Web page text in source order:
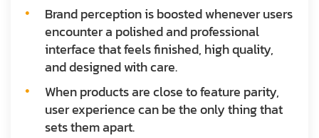
Brand perception is boosted whenever users
encounter a polished and professional
interface that feels finished, high quality,
and designed with care.
When products are close to feature parity,
user experience can be the only thing that
sets them apart.